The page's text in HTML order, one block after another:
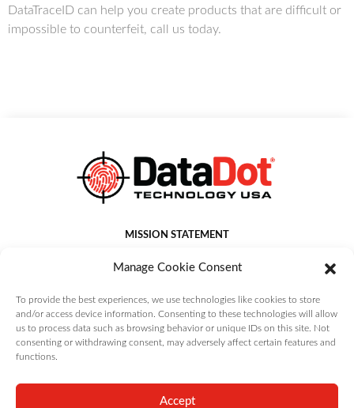
Manage Cookie Consent
To provide the best experiences, we use technologies like cookies to store
and/or access device information. Consenting to these technologies will allow
us to process data such as browsing behavior or unique IDs on this site. Not
consenting or withdrawing consent, may adversely affect certain features and
functions.
Accept
DataTraceID can help you create products that are difficult or
impossible to counterfeit, call us today.
MISSION STATEMENT
DataDot Technology USA Inc. provides world leading asset
solutions that deliver value to customers.
Copyright DataDot Technology USA Inc. | All Rights Reserved |